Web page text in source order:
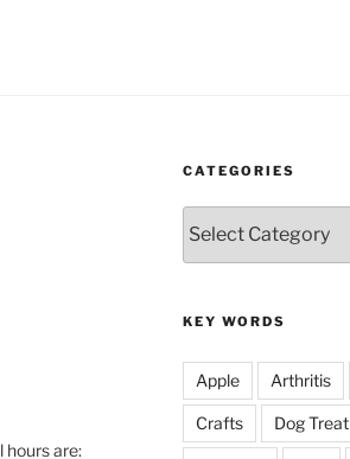
hours are:
CATEGORIES
KEY WORDS
Apple Arthritis
Crafts Dog Treat